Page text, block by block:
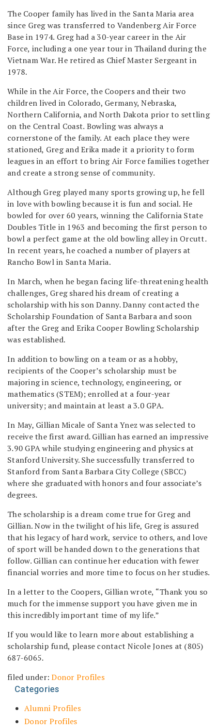
The Cooper family has lived in the Santa Maria area
since Greg was transferred to Vandenberg Air Force
Base in 1974. Greg had a 30-year career in the Air
Force, including a one year tour in Thailand during the
Vietnam War. He retired as Chief Master Sergeant in
1978.
While in the Air Force, the Coopers and their two
children lived in Colorado, Germany, Nebraska,
Northern California, and North Dakota prior to settling
on the Central Coast. Bowling was always a
cornerstone of the family. At each place they were
stationed, Greg and Erika made it a priority to form
leagues in an effort to bring Air Force families together
and create a strong sense of community.
Although Greg played many sports growing up, he fell
in love with bowling because it is fun and social. He
bowled for over 60 years, winning the California State
Doubles Title in 1963 and becoming the first person to
bowl a perfect game at the old bowling alley in Orcutt.
In recent years, he coached a number of players at
Rancho Bowl in Santa Maria.
In March, when he began facing life-threatening health
challenges, Greg shared his dream of creating a
scholarship with his son Danny. Danny contacted the
Scholarship Foundation of Santa Barbara and soon
after the Greg and Erika Cooper Bowling Scholarship
was established.
In addition to bowling on a team or as a hobby,
recipients of the Cooper’s scholarship must be
majoring in science, technology, engineering, or
mathematics (STEM); enrolled at a four-year
university; and maintain at least a 3.0 GPA.
In May, Gillian Micale of Santa Ynez was selected to
receive the first award. Gillian has earned an impressive
3.90 GPA while studying engineering and physics at
Stanford University. She successfully transferred to
Stanford from Santa Barbara City College (SBCC)
where she graduated with honors and four associate’s
degrees.
The scholarship is a dream come true for Greg and
Gillian. Now in the twilight of his life, Greg is assured
that his legacy of hard work, service to others, and love
of sport will be handed down to the generations that
follow. Gillian can continue her education with fewer
financial worries and more time to focus on her studies.
In a letter to the Coopers, Gillian wrote, “Thank you so
much for the immense support you have given me in
this incredibly important time of my life.”
If you would like to learn more about establishing a
scholarship fund, please contact Nicole Jones at (805)
687-6065.
filed under:Donor Profiles
Categories
Alumni Profiles
Donor Profiles